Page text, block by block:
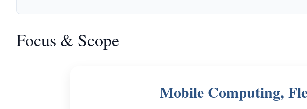
Focus & Scope
Mobile Computing,